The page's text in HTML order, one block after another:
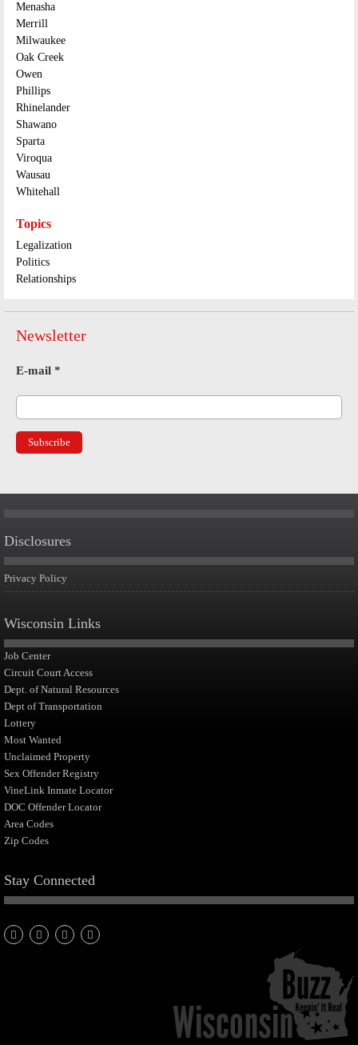
Menasha
Merrill
Milwaukee
Oak Creek
Owen
Phillips
Rhinelander
Shawano
Sparta
Viroqua
Wausau
Whitehall
Topics
Legalization
Politics
Relationships
Newsletter
E-mail *
Disclosures
Privacy Policy
Wisconsin Links
Job Center
Circuit Court Access
Dept. of Natural Resources
Dept of Transportation
Lottery
Most Wanted
Unclaimed Property
Sex Offender Registry
VineLink Inmate Locator
DOC Offender Locator
Area Codes
Zip Codes
Stay Connected